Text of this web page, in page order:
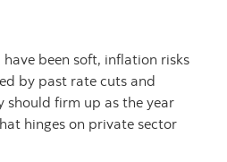
been soft, inflation risks
by past rate cuts and
should firm up as the year
hinges on private sector